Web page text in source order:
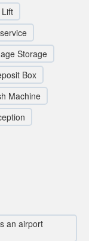
Storage
Box
Machine
an airport